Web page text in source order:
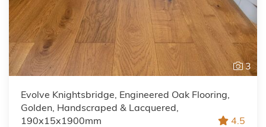
3
Evolve Knightsbridge, Engineered Oak Flooring,
Golden, Handscraped & Lacquered,
190x15x1900mm
4.5